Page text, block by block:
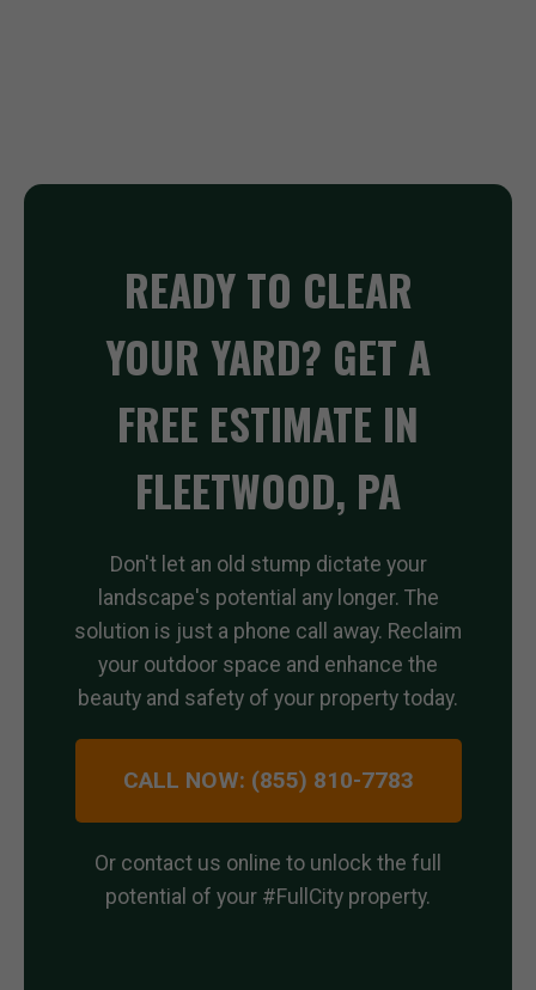
READY TO CLEAR
YOUR YARD? GET A
FREE ESTIMATE IN
FLEETWOOD, PA
Don't let an old stump dictate your
landscape's potential any longer. The
solution is just a phone call away. Reclaim
your outdoor space and enhance the
beauty and safety of your property today.
CALL NOW: (855) 810-7783
Or contact us online to unlock the full
potential of your #FullCity property.